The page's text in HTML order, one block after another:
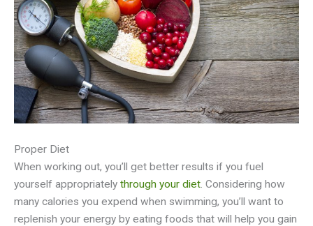
Proper Diet
When working out, you’ll get better results if you fuel
yourself appropriately through your diet . Considering how
many calories you expend when swimming, you’ll want to
replenish your energy by eating foods that will help you gain